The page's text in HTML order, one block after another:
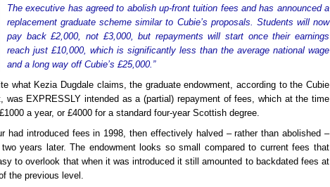
The executive has agreed to abolish up-front tuition fees and has announced a
replacement graduate scheme similar to Cubie’s proposals. Students will now
pay back £2,000, not £3,000, but repayments will start once their earnings
reach just £10,000, which is significantly less than the average national wage
and a long way off Cubie’s £25,000.”
what Kezia Dugdale claims, the graduate endowment, according to the Cubie
was EXPRESSLY intended as a (partial) repayment of fees, which at the time
a year, or £4000 for a standard four-year Scottish degree.
had introduced fees in 1998, then effectively halved – rather than abolished –
years later. The endowment looks so small compared to current fees that
to overlook that when it was introduced it still amounted to backdated fees at
the previous level.